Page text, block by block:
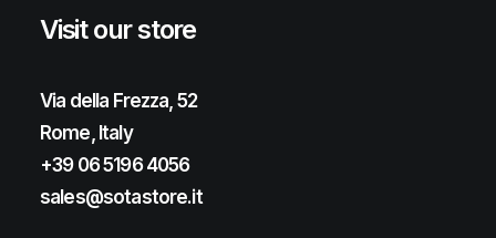
Visit our store
Via della Frezza, 52
Rome, Italy
+39 06 5196 4056
sales@sotastore.it